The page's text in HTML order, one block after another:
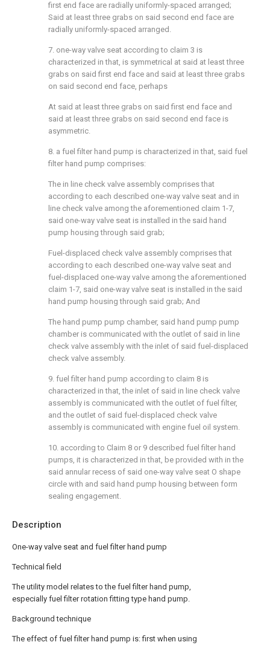
Description
One-way valve seat and fuel filter hand pump
Technical field
The utility model relates to the fuel filter hand pump,
especially fuel filter rotation fitting type hand pump.
Background technique
The effect of fuel filter hand pump is: first when using
first end face are radially uniformly-spaced arranged;
Said at least three grabs on said second end face are
radially uniformly-spaced arranged.
7. one-way valve seat according to claim 3 is
characterized in that, is symmetrical at said at least three
grabs on said first end face and said at least three grabs
on said second end face, perhaps
At said at least three grabs on said first end face and
said at least three grabs on said second end face is
asymmetric.
8. a fuel filter hand pump is characterized in that, said fuel
filter hand pump comprises:
The in line check valve assembly comprises that
according to each described one-way valve seat and in
line check valve among the aforementioned claim 1-7,
said one-way valve seat is installed in the said hand
pump housing through said grab;
Fuel-displaced check valve assembly comprises that
according to each described one-way valve seat and
fuel-displaced one-way valve among the aforementioned
claim 1-7, said one-way valve seat is installed in the said
hand pump housing through said grab; And
The hand pump pump chamber, said hand pump pump
chamber is communicated with the outlet of said in line
check valve assembly with the inlet of said fuel-displaced
check valve assembly.
9. fuel filter hand pump according to claim 8 is
characterized in that, the inlet of said in line check valve
assembly is communicated with the outlet of fuel filter,
and the outlet of said fuel-displaced check valve
assembly is communicated with engine fuel oil system.
10. according to Claim 8 or 9 described fuel filter hand
pumps, it is characterized in that, be provided with in the
said annular recess of said one-way valve seat O shape
circle with and said hand pump housing between form
sealing engagement.